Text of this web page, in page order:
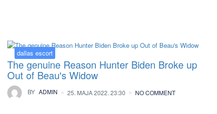
dallas escort
The genuine Reason Hunter Biden Broke up
Out of Beau's Widow
BY ADMIN 25. MAJA 2022. 23:30 NO COMMENT